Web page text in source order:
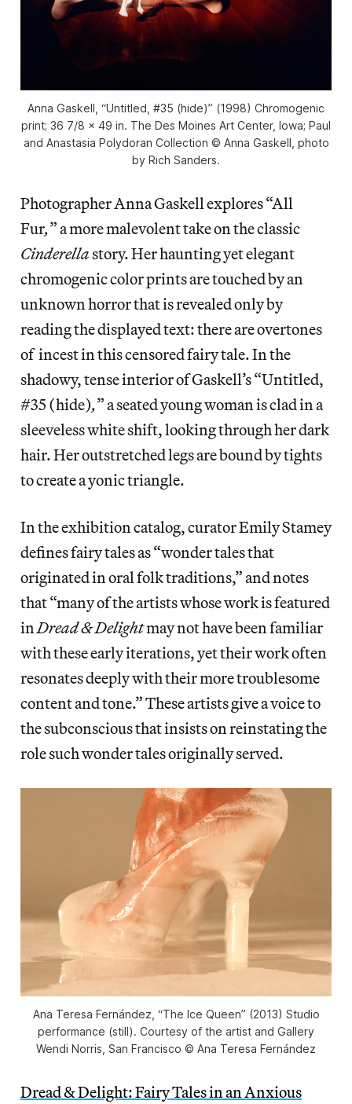
Anna Gaskell, “Untitled, #35 (hide)” (1998) Chromogenic
print; 36 7/8 x 49 in. The Des Moines Art Center, Iowa; Paul
and Anastasia Polydoran Collection © Anna Gaskell, photo
by Rich Sanders.
Photographer Anna Gaskell explores “All
Fur,” a more malevolent take on the classic
Cinderellastory. Her haunting yet elegant
chromogenic color prints are touched by an
unknown horror that is revealed only by
reading the displayed text: there are overtones
of incest in this censored fairy tale. In the
shadowy, tense interior of Gaskell’s “Untitled,
#35 (hide),” a seated young woman is clad in a
sleeveless white shift, looking through her dark
hair. Her outstretched legs are bound by tights
to create a yonic triangle.
In the exhibition catalog, curator Emily Stamey
defines fairy tales as “wonder tales that
originated in oral folk traditions,” and notes
that “many of the artists whose work is featured
inDread & Delightmay not have been familiar
with these early iterations, yet their work often
resonates deeply with their more troublesome
content and tone.” These artists give a voice to
the subconscious that insists on reinstating the
role such wonder tales originally served.
Ana Teresa Fernández, “The Ice Queen” (2013) Studio
performance (still). Courtesy of the artist and Gallery
Wendi Norris, San Francisco © Ana Teresa Fernández
Dread & Delight: Fairy Tales in an Anxious